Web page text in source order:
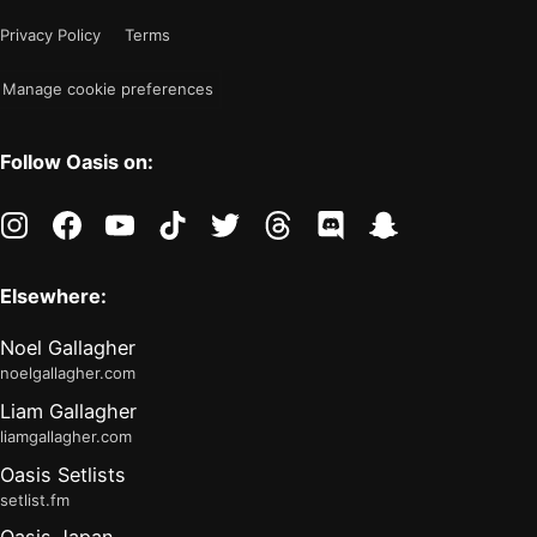
"light"
Privacy Policy
Terms
Manage cookie preferences
Follow Oasis on:
instagramfacebookyoutubetiktoktwitter threads discord
Elsewhere:
Noel Gallagher
noelgallagher.com
Liam Gallagher
liamgallagher.com
Oasis Setlists
setlist.fm